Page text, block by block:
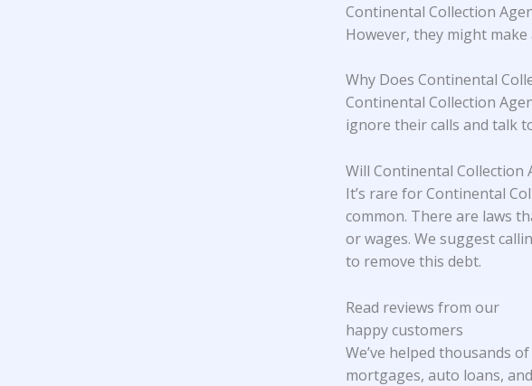
Continental Collection
However, they might
Why Does Continental
Continental Collection
ignore their calls and talk
Will Continental Collection
It’s rare for Continental
common. There are laws
or wages. We suggest
to remove this debt.
Read reviews from our
happy customers
We’ve helped thousands
mortgages, auto loans,